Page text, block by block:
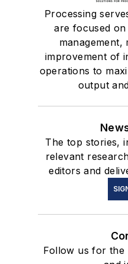
Processing
are focused
management,
improvement of
operations to
output
The top stories,
relevant
editors and
Follow us for the